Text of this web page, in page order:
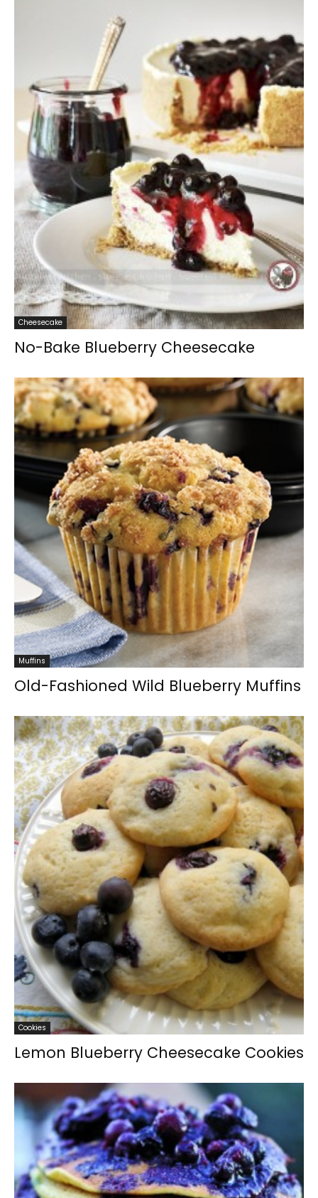
Cheesecake
No-Bake Blueberry Cheesecake
Muffins
Old-Fashioned Wild Blueberry Muffins
Cookies
Lemon Blueberry Cheesecake Cookies